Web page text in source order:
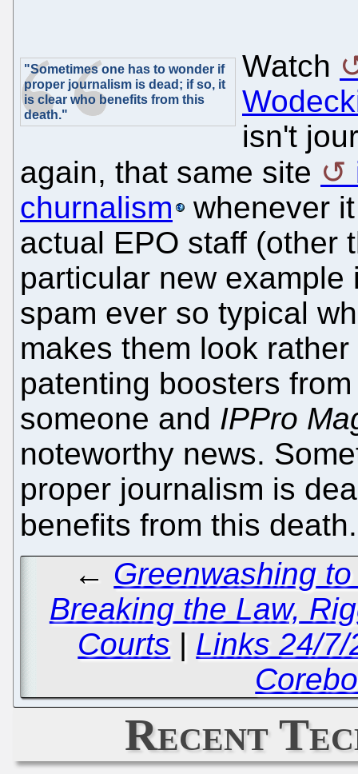
"Sometimes one has to wonder if
proper journalism is dead; if so, it
is clear who benefits from this
death."
Watch
isn't
again, that same site
churnalism
whenever
actual EPO staff (other
particular new example
spam ever so typical
makes them look
patenting boosters
someone and IPPro
noteworthy news.
proper journalism is
benefits from this
← Greenwashing
Breaking the Law,
Courts | Links 24/
Recent